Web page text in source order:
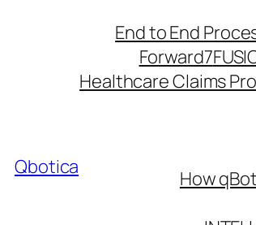
Qbotica
End to End
Forward7
Healthcare Claims
How